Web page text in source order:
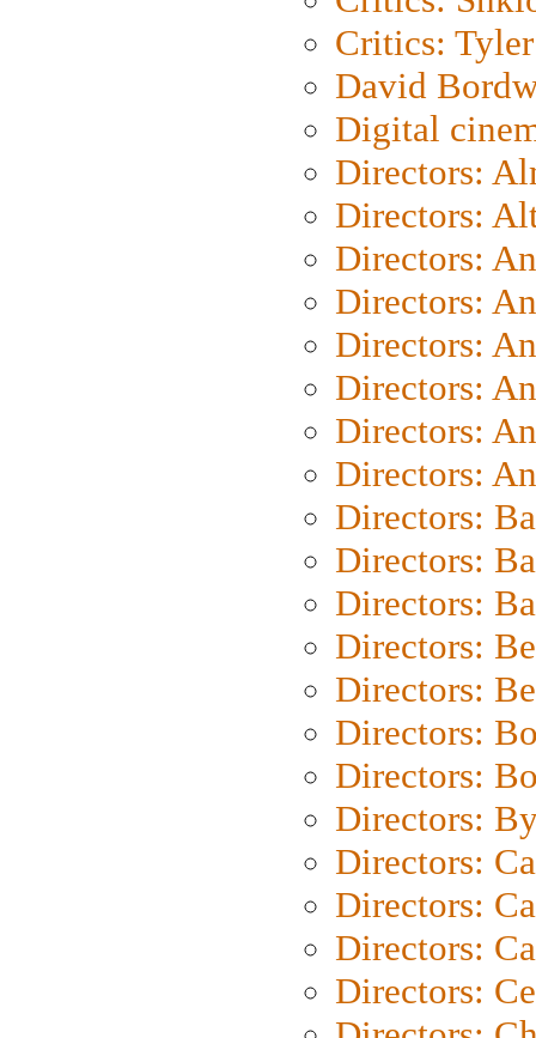
Critics: Tyler
David
Digital
Directors:
Directors:
Directors:
Directors:
Directors:
Directors:
Directors:
Directors:
Directors:
Directors:
Directors:
Directors:
Directors:
Directors:
Directors:
Directors:
Directors:
Directors:
Directors:
Directors: